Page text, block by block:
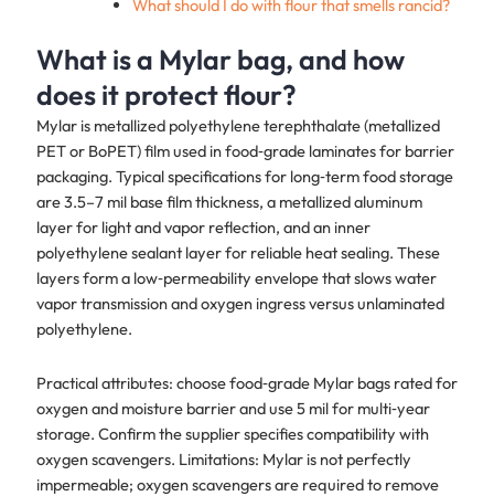
What should I do with flour that smells rancid?
What is a Mylar bag, and how
does it protect flour?
Mylar is metallized polyethylene terephthalate (metallized
PET or BoPET) film used in food‑grade laminates for barrier
packaging. Typical specifications for long‑term food storage
are 3.5–7 mil base film thickness, a metallized aluminum
layer for light and vapor reflection, and an inner
polyethylene sealant layer for reliable heat sealing. These
layers form a low‑permeability envelope that slows water
vapor transmission and oxygen ingress versus unlaminated
polyethylene.
Practical attributes: choose food‑grade Mylar bags rated for
oxygen and moisture barrier and use 5 mil for multi‑year
storage. Confirm the supplier specifies compatibility with
oxygen scavengers. Limitations: Mylar is not perfectly
impermeable; oxygen scavengers are required to remove